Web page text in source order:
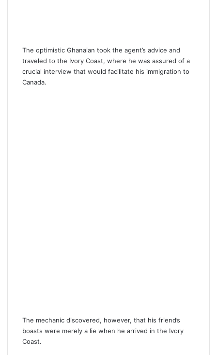
The optimistic Ghanaian took the agent’s advice and
traveled to the Ivory Coast, where he was assured of a
crucial interview that would facilitate his immigration to
Canada.
The mechanic discovered, however, that his friend’s
boasts were merely a lie when he arrived in the Ivory
Coast.